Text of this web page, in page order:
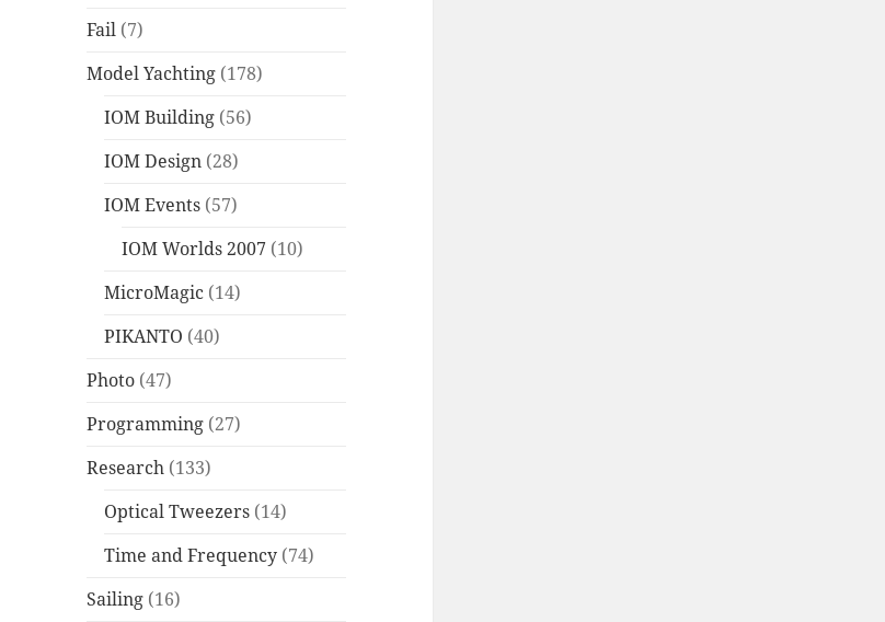
Fail (7)
Model Yachting (178)
IOM Building (56)
IOM Design (28)
IOM Events (57)
IOM Worlds 2007 (10)
MicroMagic (14)
PIKANTO (40)
Photo (47)
Programming (27)
Research (133)
Optical Tweezers (14)
Time and Frequency (74)
Sailing (16)